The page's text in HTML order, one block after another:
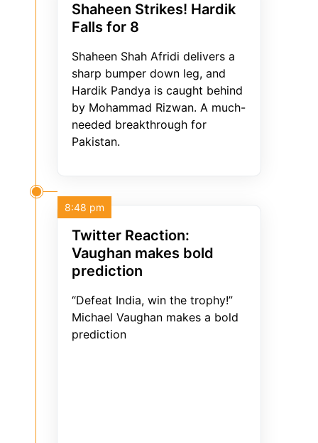
Shaheen Strikes! Hardik
Falls for 8
Shaheen Shah Afridi delivers a
sharp bumper down leg, and
Hardik Pandya is caught behind
by Mohammad Rizwan. A much-
needed breakthrough for
Pakistan.
Twitter Reaction:
Vaughan makes bold
prediction
“Defeat India, win the trophy!”
Michael Vaughan makes a bold
prediction
8:48 pm